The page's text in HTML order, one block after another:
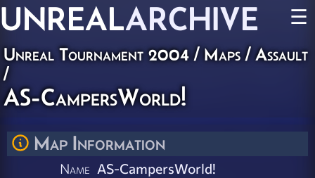
UNREALARCHIVE ☰
Unreal Tournament 2004/Maps/Assault
/
AS-CampersWorld!
Map Information
Name AS-CampersWorld!